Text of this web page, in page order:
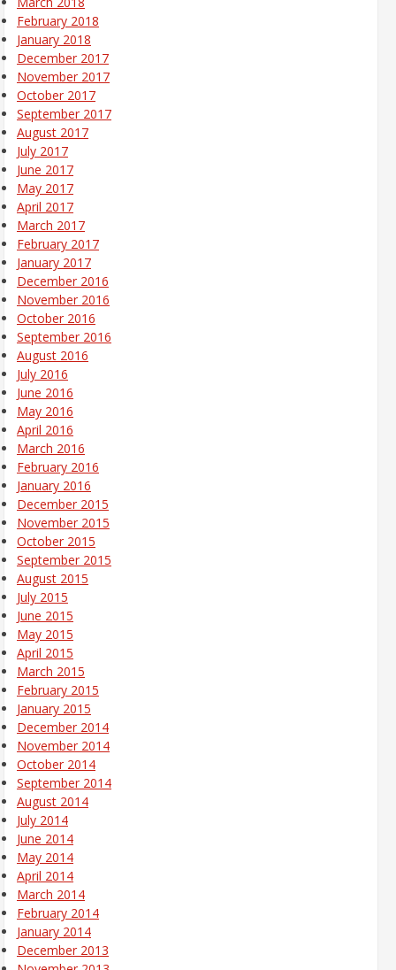
February 2018
January 2018
December 2017
November 2017
October 2017
September 2017
August 2017
July 2017
June 2017
May 2017
April 2017
March 2017
February 2017
January 2017
December 2016
November 2016
October 2016
September 2016
August 2016
July 2016
June 2016
May 2016
April 2016
March 2016
February 2016
January 2016
December 2015
November 2015
October 2015
September 2015
August 2015
July 2015
June 2015
May 2015
April 2015
March 2015
February 2015
January 2015
December 2014
November 2014
October 2014
September 2014
August 2014
July 2014
June 2014
May 2014
April 2014
March 2014
February 2014
January 2014
December 2013